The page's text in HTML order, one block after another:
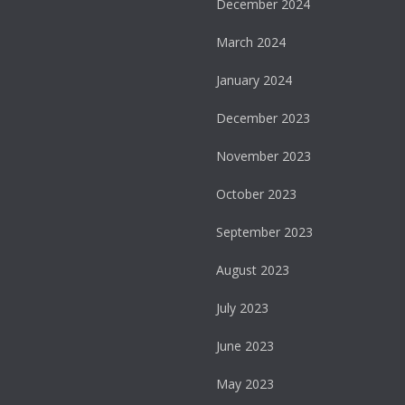
December 2024
March 2024
January 2024
December 2023
November 2023
October 2023
September 2023
August 2023
July 2023
June 2023
May 2023